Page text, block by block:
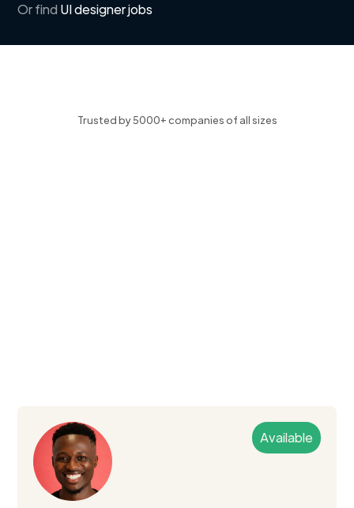
Or find UI designer jobs
Trusted by 5000+ companies of all sizes
Available